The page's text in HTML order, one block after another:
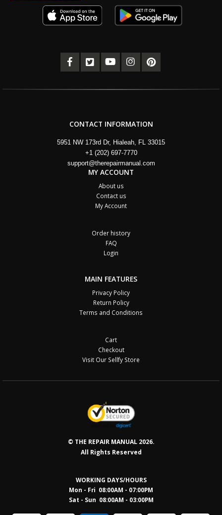
CONTACT INFORMATION
5951 NW 173rd Dr, Hialeah, FL 33015
+1 (202) 697-7770
support@therepairmanual.com
MY ACCOUNT
About us
Contact us
My Account
Order history
FAQ
Login
MAIN FEATURES
Privacy Policy
Return Policy
Terms and Conditions
Cart
Checkout
Visit Our Sellfy Store
© THE REPAIR MANUAL 2026.
All Rights Reserved
WORKING DAYS/HOURS
Mon - Fri 08:00AM - 07:00PM
Sat - Sun 08:00AM - 03:00PM